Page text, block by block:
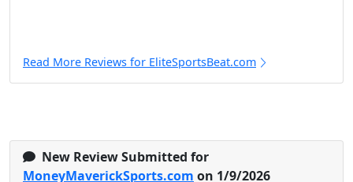
Read More Reviews for EliteSportsBeat.com
New Review Submitted for
MoneyMaverickSports.com on 1/9/2026